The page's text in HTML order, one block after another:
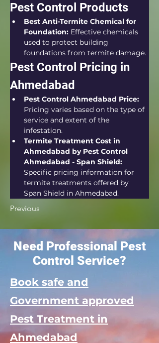
Pest Control Products
Best Anti-Termite Chemical for
Foundation: Effective chemicals
used to protect building
foundations from termite damage.
Pest Control Pricing in
Ahmedabad
Pest Control Ahmedabad Price:
Pricing varies based on the type of
service and extent of the
infestation.
Termite Treatment Cost in
Ahmedabad by Pest Control
Ahmedabad - Span Shield:
Specific pricing information for
termite treatments offered by
Span Shield in Ahmedabad.
Previous
Need Professional Pest
Control Service?
Book safe and
Government approved
Pest Treatment in
Ahmedabad